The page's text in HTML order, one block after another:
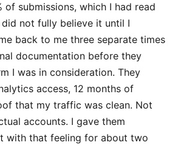
of submissions, which I had read
not fully believe it until I
back to me three separate times
documentation before they
I was in consideration. They
access, 12 months of
that my traffic was clean. Not
accounts. I gave them
with that feeling for about two